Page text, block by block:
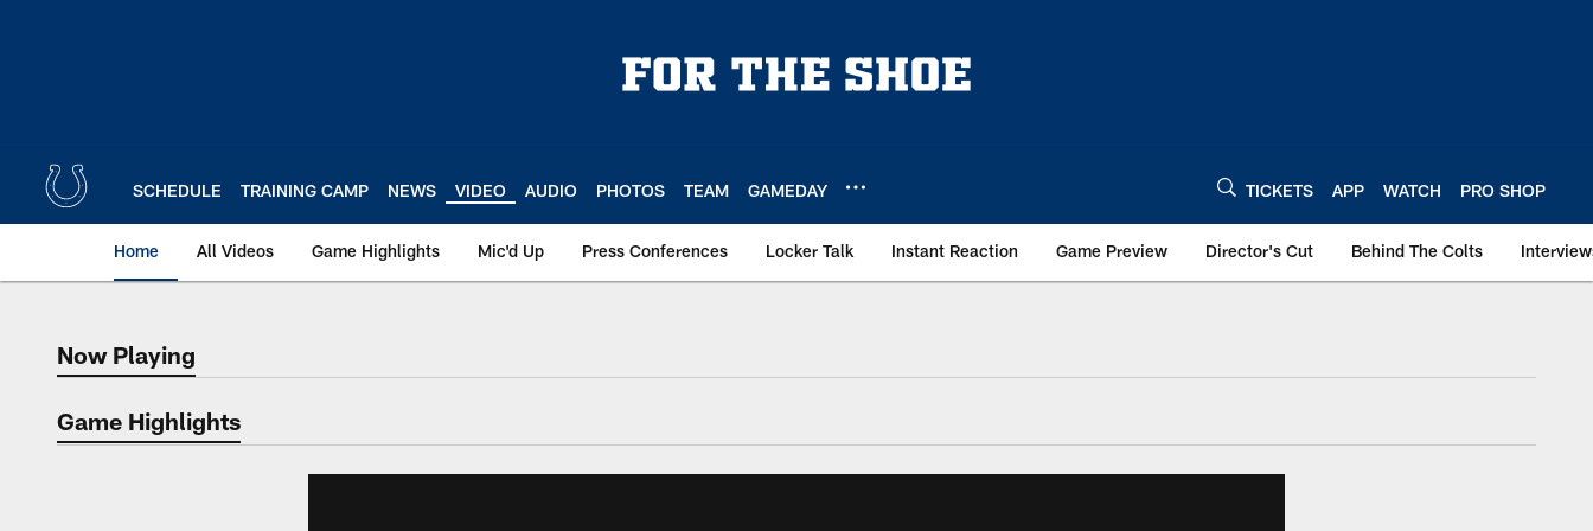
SCHEDULE TRAINING CAMP NEWS VIDEO AUDIO PHOTOS TEAM GAMEDAY TICKETS APP WATCH PRO SHOP
Home All Videos Game Highlights Mic'd Up Press Conferences Locker Talk Instant Reaction Game Preview Director's Cut Behind The Colts
Now Playing
Now Playing
Game Highlights